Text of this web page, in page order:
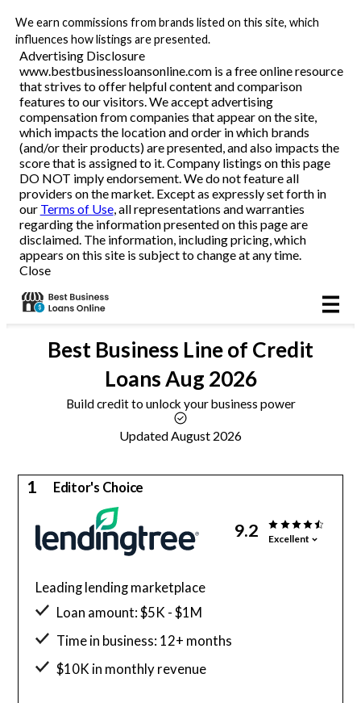
We earn commissions from brands listed on this site, which
influences how listings are presented.
Advertising Disclosure
www.bestbusinessloansonline.com is a free online resource
that strives to offer helpful content and comparison
features to our visitors. We accept advertising
compensation from companies that appear on the site,
which impacts the location and order in which brands
(and/or their products) are presented, and also impacts the
score that is assigned to it. Company listings on this page
DO NOT imply endorsement. We do not feature all
providers on the market. Except as expressly set forth in
our Terms of Use, all representations and warranties
regarding the information presented on this page are
disclaimed. The information, including pricing, which
appears on this site is subject to change at any time.
Close
Business Loans
Line of Credit
Merchant Cash Advance
SBA
Reviews
Articles
Best Business Line of Credit
LoansAug 2026
Build credit to unlock your business power
Updated August 2026
1 Editor's Choice
9.2 Excellent
Leading lending marketplace
Loan amount: $5K - $1M
Time in business: 12+ months
$10K in monthly revenue